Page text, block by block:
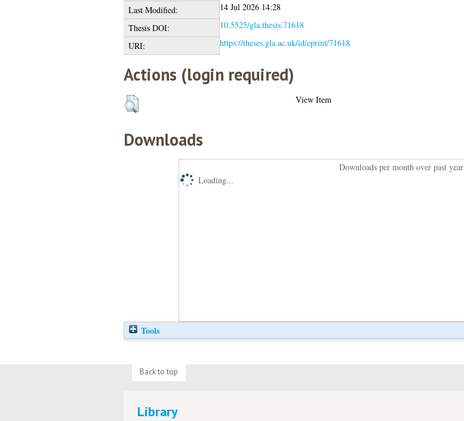
Last Modified:
14 Jul 2026 14:28
Thesis DOI:
10.5525/gla.thesis.71618
URI:
https://theses.gla.ac.uk/id/eprint/71618
Actions (login required)
View Item
Downloads
Downloads per month over past year
Loading...
Tools
Back to top
Library